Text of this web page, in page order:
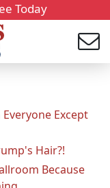
Today
Except
Hair?!
Because